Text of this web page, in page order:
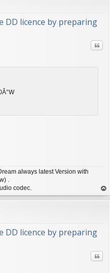
DD licence by preparing
always latest Version with
.
codec.
op
DD licence by preparing